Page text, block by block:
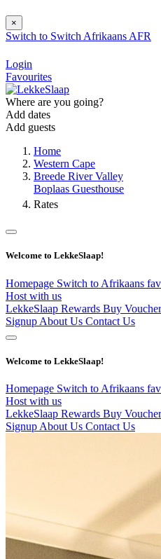
×
Switch to Switch Afrikaans AFR
Login
Favourites
Where are you going?
Add dates
Add guests
Home
Western Cape
Breede River Valley
Boplaas Guesthouse
Rates
Welcome to LekkeSlaap!
Homepage Switch to Afrikaans
Host with us
LekkeSlaap Rewards Buy
Signup About Us Contact Us
Welcome to LekkeSlaap!
Homepage Switch to Afrikaans
Host with us
LekkeSlaap Rewards Buy
Signup About Us Contact Us